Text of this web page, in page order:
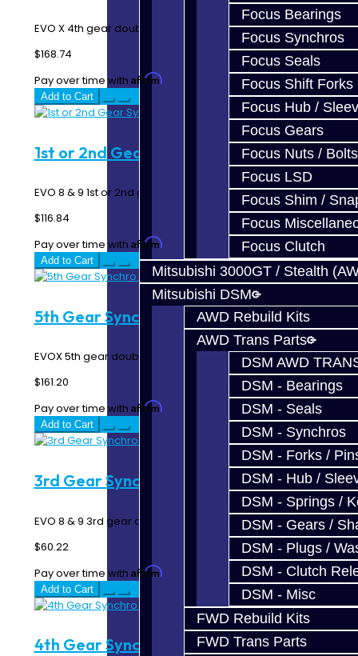
Focus Bearings
Focus Synchros
Focus Seals
Focus Shift Forks
Focus Hub /
Focus Gears
Focus Nuts / Bolts
Focus LSD
Focus Shim /
Focus
Focus Clutch
Mitsubishi 3000GT / Stealth
Mitsubishi DSM
AWD Rebuild Kits
AWD Trans Parts
DSM AWD
DSM - Bearings
DSM - Seals
DSM - Synchros
DSM - Forks /
DSM - Hub /
DSM - Springs /
DSM - Gears /
DSM - Plugs /
DSM - Clutch
DSM - Misc
FWD Rebuild Kits
FWD Trans Parts
EVO X 4th gear double synchro rings...
$168.74
Pay over time with Affirm. See if you qualify at checkout.
Add to Cart
1st or 2nd Gear Synchro - EVO 8-9
EVO 8 & 9 1st or 2nd gear triple synchro rings...
$116.84
Pay over time with Affirm. See if you qualify at checkout.
Add to Cart
5th Gear Synchro Rings - EVO X
EVOX 5th gear double synchro rings...
$161.20
Pay over time with Affirm. See if you qualify at checkout.
Add to Cart
3rd Gear Synchro Ring - EVO 8-9
EVO 8 & 9 3rd gear double synchro rings..
$60.22
Pay over time with Affirm. See if you qualify at checkout.
Add to Cart
4th Gear Synchro Ring - EVO 8-9